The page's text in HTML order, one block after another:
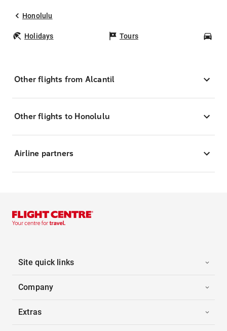
Honolulu
Holidays Tours
Other flights from Alcantil
Other flights to Honolulu
Airline partners
Site quick links
Company
Extras